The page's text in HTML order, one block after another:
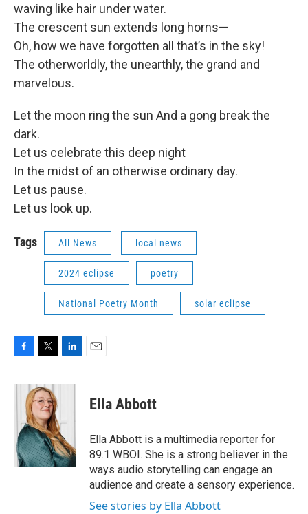
waving like hair under water.
The crescent sun extends long horns—
Oh, how we have forgotten all that’s in the sky!
The otherworldly, the unearthly, the grand and
marvelous.
Let the moon ring the sun And a gong break the
dark.
Let us celebrate this deep night
In the midst of an otherwise ordinary day.
Let us pause.
Let us look up.
Tags All News local news
2024 eclipse poetry
National Poetry Month solar eclipse
c
o
k
i
t
t
e
r
n
d
I
n
Ella Abbott
Ella Abbott is a multimedia reporter for
89.1 WBOI. She is a strong believer in the
ways audio storytelling can engage an
audience and create a sensory experience.
See stories by Ella Abbott